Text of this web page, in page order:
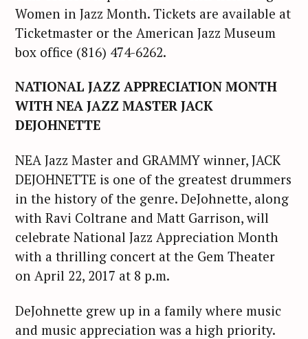
Women in Jazz Month. Tickets are available at
Ticketmaster or the American Jazz Museum
box office (816) 474-6262.
NATIONAL JAZZ APPRECIATION MONTH
WITH NEA JAZZ MASTER JACK
DEJOHNETTE
NEA Jazz Master and GRAMMY winner, JACK
DEJOHNETTE is one of the greatest drummers
in the history of the genre. DeJohnette, along
with Ravi Coltrane and Matt Garrison, will
celebrate National Jazz Appreciation Month
with a thrilling concert at the Gem Theater
on April 22, 2017 at 8 p.m.
DeJohnette grew up in a family where music
and music appreciation was a high priority.